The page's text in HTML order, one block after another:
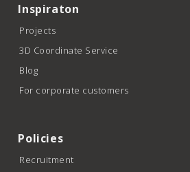
Inspiraton
Projects
3D Coordinate Service
Blog
For corporate customers
Policies
Recruitment